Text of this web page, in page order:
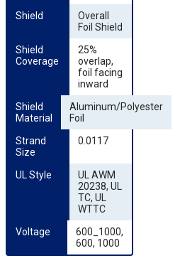
Shield
Overall
Foil Shield
Shield
Coverage
25%
overlap,
foil facing
inward
Shield
Material
Aluminum/Polyester
Foil
Strand
Size
0.0117
UL Style
UL AWM
20238, UL
TC, UL
WTTC
Voltage
600_1000,
600, 1000